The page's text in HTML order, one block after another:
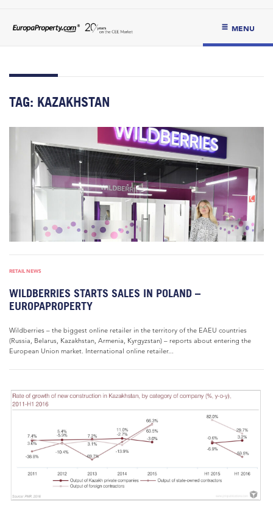
MENU
TAG: KAZAKHSTAN
RETAIL NEWS
WILDBERRIES STARTS SALES IN POLAND –
EUROPAPROPERTY
Wildberries – the biggest online retailer in the territory of the EAEU countries
(Russia, Belarus, Kazakhstan, Armenia, Kyrgyzstan) – reports about entering the
European Union market. International online retailer...